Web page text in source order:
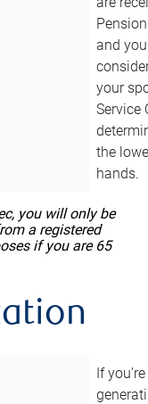
and
your
Service
the
hands.
you will only be
a registered
if you are 65
If